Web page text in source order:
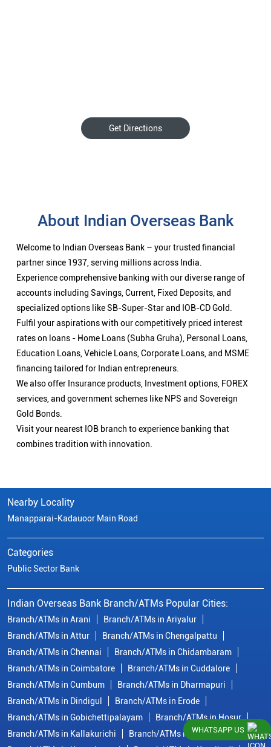
Get Directions
About Indian Overseas Bank
Welcome to Indian Overseas Bank – your trusted financial
partner since 1937, serving millions across India.
Experience comprehensive banking with our diverse range of
accounts including Savings, Current, Fixed Deposits, and
specialized options like SB-Super-Star and IOB-CD Gold.
Fulfil your aspirations with our competitively priced interest
rates on loans - Home Loans (Subha Gruha), Personal Loans,
Education Loans, Vehicle Loans, Corporate Loans, and MSME
financing tailored for Indian entrepreneurs.
We also offer Insurance products, Investment options, FOREX
services, and government schemes like NPS and Sovereign
Gold Bonds.
Visit your nearest IOB branch to experience banking that
combines tradition with innovation.
Nearby Locality
Manapparai-Kadauoor Main Road
Categories
Public Sector Bank
Indian Overseas Bank Branch/ATMs Popular Cities:
Branch/ATMs in Arani
Branch/ATMs in Ariyalur
Branch/ATMs in Attur
Branch/ATMs in Chengalpattu
Branch/ATMs in Chennai
Branch/ATMs in Chidambaram
Branch/ATMs in Coimbatore
Branch/ATMs in Cuddalore
Branch/ATMs in Cumbum
Branch/ATMs in Dharmapuri
Branch/ATMs in Dindigul
Branch/ATMs in Erode
Branch/ATMs in Gobichettipalayam
Branch/ATMs in Hosur
Branch/ATMs in Kallakurichi
Branch/ATMs in Kanchipuram
WHATSAPP US